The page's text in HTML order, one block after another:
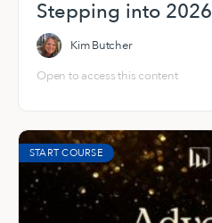
Stepping into 2026
Kim Butcher
Open to access this content
START COURSE